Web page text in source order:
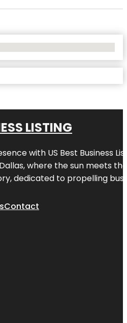
LISTING
with US Best Business
Dallas, where the sun meets
dedicated to propelling
Contact